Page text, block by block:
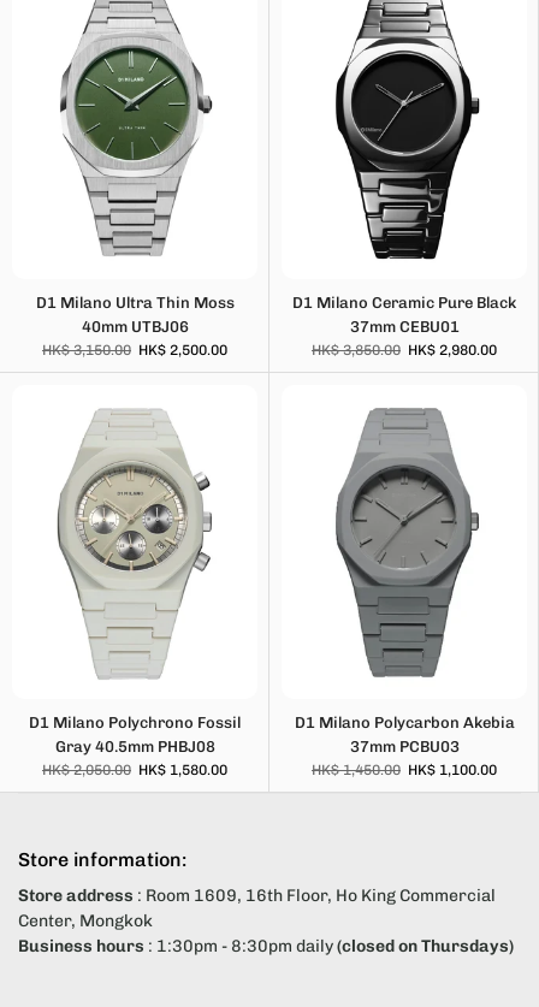
D1 Milano Ultra Thin Moss
40mm UTBJ06
HK$ 3,150.00 HK$ 2,500.00
D1 Milano Ceramic Pure Black
37mm CEBU01
HK$ 3,850.00 HK$ 2,980.00
D1 Milano Polychrono Fossil
Gray 40.5mm PHBJ08
HK$ 2,050.00 HK$ 1,580.00
D1 Milano Polycarbon Akebia
37mm PCBU03
HK$ 1,450.00 HK$ 1,100.00
Store information:
Store address : Room 1609, 16th Floor, Ho King Commercial
Center, Mongkok
Business hours : 1:30pm - 8:30pm daily(closed on Thursdays)